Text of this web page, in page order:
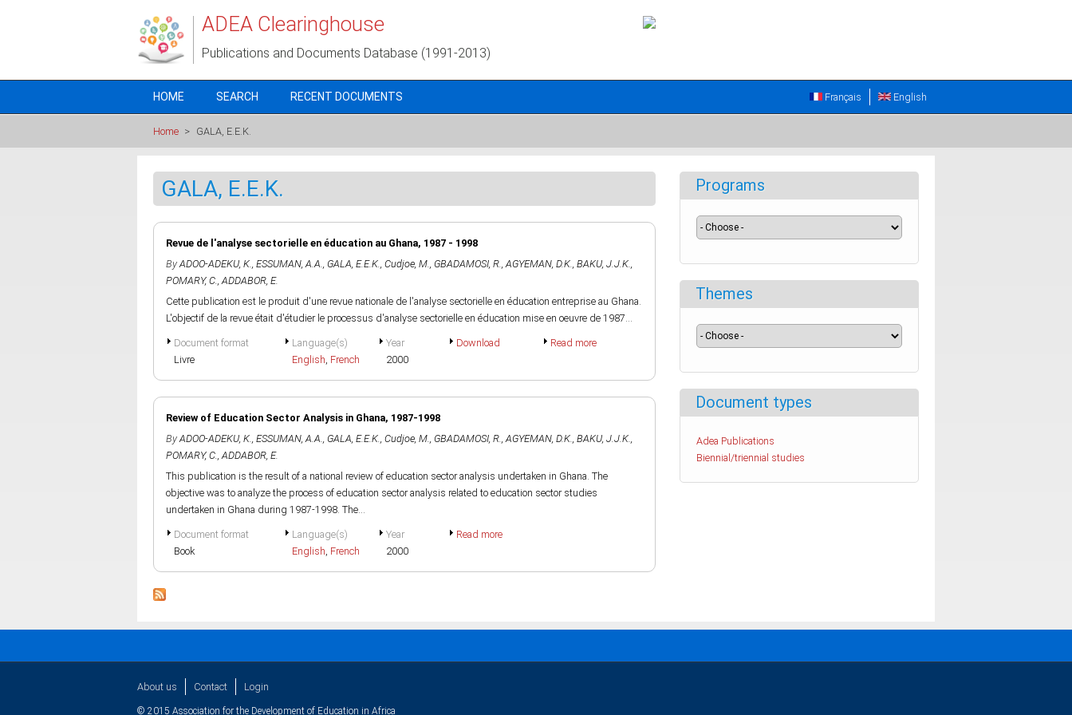
ADEA Clearinghouse
Publications and Documents Database (1991-2013)
HOME SEARCH RECENT DOCUMENTS English
Français
Home > GALA, E.E.K.
GALA, E.E.K.
Revue de l'analyse sectorielle en éducation au Ghana, 1987 - 1998
By ADOO-ADEKU, K., ESSUMAN, A.A., GALA, E.E.K., Cudjoe, M., GBADAMOSI, R.,AGYEMAN, D.K., BAKU, J.J.K.,
POMARY, C.,ADDABOR, E.
Cette publication est le produit d'une revue nationale de l'analyse sectorielle en éducation entreprise au Ghana.
L'objectif de la revue était d'étudier le processus d'analyse sectorielle en éducation mise en oeuvre de 1987...
Document format
Livre
Language(s)
English, French
Year
2000
Download Read more
Review of Education Sector Analysis in Ghana, 1987-1998
By ADOO-ADEKU, K., ESSUMAN, A.A., GALA, E.E.K., Cudjoe, M., GBADAMOSI, R.,AGYEMAN, D.K., BAKU, J.J.K.,
POMARY, C.,ADDABOR, E.
This publication is the result of a national review of education sector analysis undertaken in Ghana. The
objective was to analyze the process of education sector analysis related to education sector studies
undertaken in Ghana during 1987-1998. The...
Document format
Book
Language(s)
English, French
Year
2000
Read more
Programs
Themes
Document types
Adea Publications
Biennial/triennial studies
About us Contact Login
© 2015 Association for the Development of Education in Africa